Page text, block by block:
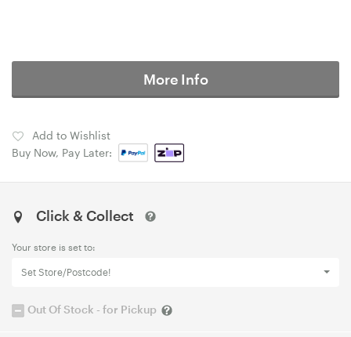
More Info
Add to Wishlist
Buy Now, Pay Later:
Click & Collect
Your store is set to:
Set Store/Postcode!
Out Of Stock - for Pickup